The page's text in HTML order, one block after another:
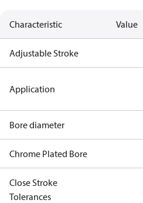
Characteristic Value
Adjustable Stroke
Application
Bore diameter
Chrome Plated Bore
Close Stroke
Tolerances